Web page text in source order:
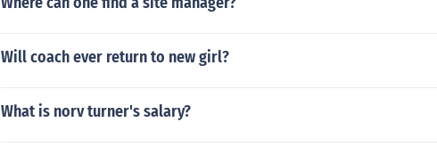
Will coach ever return to new girl?
What is norv turner's salary?